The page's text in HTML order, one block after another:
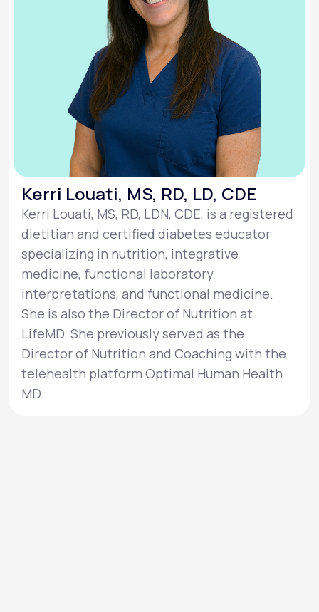
Kerri Louati, MS, RD, LD, CDE
Kerri Louati, MS, RD, LDN, CDE, is a registered
dietitian and certified diabetes educator
specializing in nutrition, integrative
medicine, functional laboratory
interpretations, and functional medicine.
She is also the Director of Nutrition at
LifeMD. She previously served as the
Director of Nutrition and Coaching with the
telehealth platform Optimal Human Health
MD.